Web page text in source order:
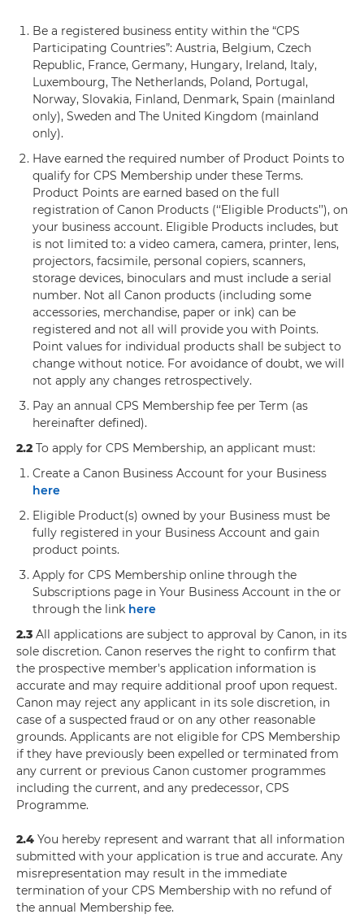
Be a registered business entity within the “CPS
Participating Countries”: Austria, Belgium, Czech
Republic, France, Germany, Hungary, Ireland, Italy,
Luxembourg, The Netherlands, Poland, Portugal,
Norway, Slovakia, Finland, Denmark, Spain (mainland
only), Sweden and The United Kingdom (mainland
only).
Have earned the required number of Product Points to
qualify for CPS Membership under these Terms.
Product Points are earned based on the full
registration of Canon Products (‘‘Eligible Products’’), on
your business account. Eligible Products includes, but
is not limited to: a video camera, camera, printer, lens,
projectors, facsimile, personal copiers, scanners,
storage devices, binoculars and must include a serial
number. Not all Canon products (including some
accessories, merchandise, paper or ink) can be
registered and not all will provide you with Points.
Point values for individual products shall be subject to
change without notice. For avoidance of doubt, we will
not apply any changes retrospectively.
Pay an annual CPS Membership fee per Term (as
hereinafter defined).
2.2 To apply for CPS Membership, an applicant must:
Create a Canon Business Account for your Business
here
Eligible Product(s) owned by your Business must be
fully registered in your Business Account and gain
product points.
Apply for CPS Membership online through the
Subscriptions page in Your Business Account in the or
through the link here
2.3 All applications are subject to approval by Canon, in its
sole discretion. Canon reserves the right to confirm that
the prospective member's application information is
accurate and may require additional proof upon request.
Canon may reject any applicant in its sole discretion, in
case of a suspected fraud or on any other reasonable
grounds. Applicants are not eligible for CPS Membership
if they have previously been expelled or terminated from
any current or previous Canon customer programmes
including the current, and any predecessor, CPS
Programme.
2.4 You hereby represent and warrant that all information
submitted with your application is true and accurate. Any
misrepresentation may result in the immediate
termination of your CPS Membership with no refund of
the annual Membership fee.